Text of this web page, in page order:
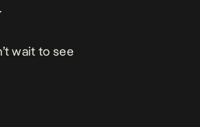
wait to see